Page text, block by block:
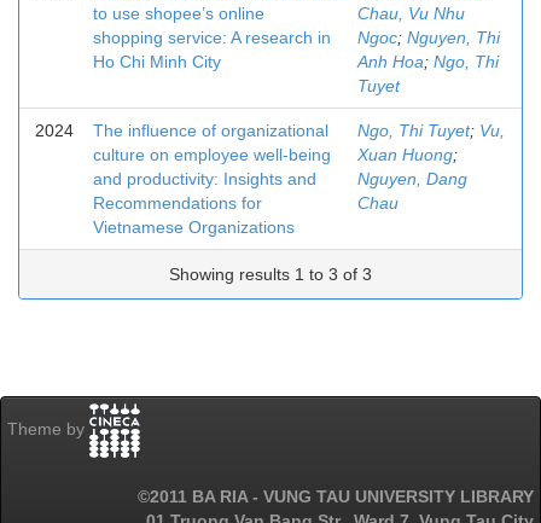
to use shopee’s online
shopping service: A research in
Ho Chi Minh City
Chau, Vu Nhu
Ngoc; Nguyen, Thi
Anh Hoa; Ngo, Thi
Tuyet
2024
The influence of organizational
culture on employee well-being
and productivity: Insights and
Recommendations for
Vietnamese Organizations
Ngo, Thi Tuyet; Vu,
Xuan Huong;
Nguyen, Dang
Chau
Showing results 1 to 3 of 3
Theme by
©2011 BA RIA - VUNG TAU UNIVERSITY LIBRARY